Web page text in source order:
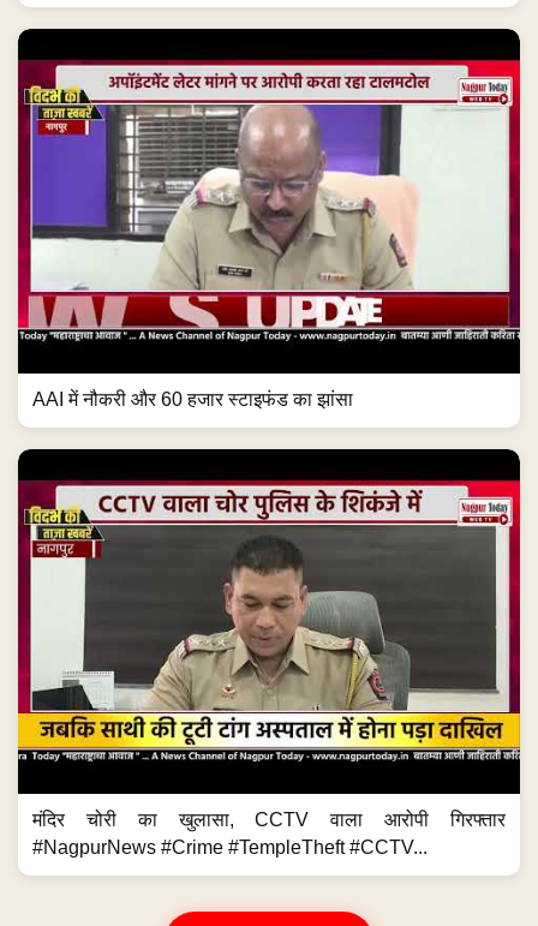
AAI में नौकरी और 60 हजार स्टाइफंड का झांसा
मंदिर चोरी का खुलासा, CCTV वाला आरोपी गिरफ्तार
#NagpurNews #Crime #TempleTheft #CCTV...